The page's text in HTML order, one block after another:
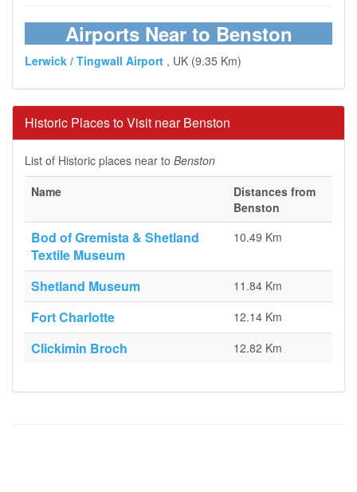
Airports Near to Benston
Lerwick / Tingwall Airport , UK (9.35 Km)
Historic Places to Visit near Benston
List of Historic places near to Benston
Name
Distances from
Benston
Bod of Gremista & Shetland
Textile Museum
10.49 Km
Shetland Museum 11.84 Km
Fort Charlotte 12.14 Km
Clickimin Broch 12.82 Km